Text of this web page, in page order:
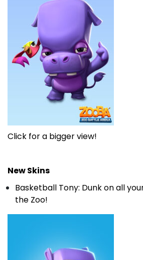
Click for a bigger view!
New Skins
Basketball Tony: Dunk on all
the Zoo!